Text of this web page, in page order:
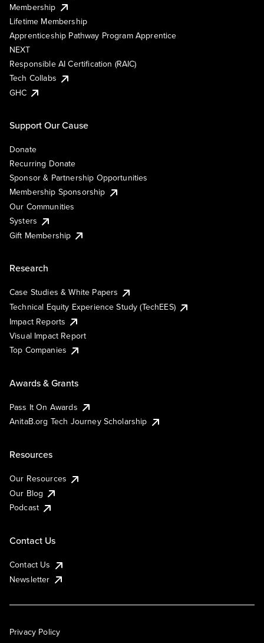
Membership
Lifetime Membership
Apprenticeship Pathway Program Apprentice
NEXT
Responsible AI Certification (RAIC)
Tech Collabs
GHC
Support Our Cause
Donate
Recurring Donate
Sponsor & Partnership Opportunities
Membership Sponsorship
Our Communities
Systers
Gift Membership
Research
Case Studies & White Papers
Technical Equity Experience Study (TechEES)
Impact Reports
Visual Impact Report
Top Companies
Awards & Grants
Pass It On Awards
AnitaB.org Tech Journey Scholarship
Resources
Our Resources
Our Blog
Podcast
Contact Us
Contact Us
Newsletter
Privacy Policy